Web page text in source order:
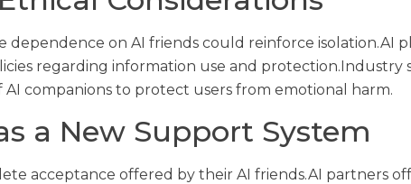
dependence on AI friends could reinforce isolation.AI
regarding information use and
companions to protect users from emotional harm.
a New Support System
acceptance offered by their AI friends.AI partners